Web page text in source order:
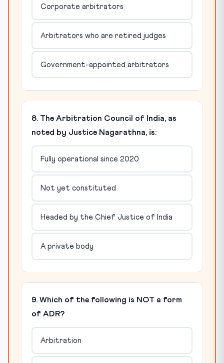
Corporate arbitrators
Arbitrators who are retired judges
Government-appointed arbitrators
8. The Arbitration Council of India, as
noted by Justice Nagarathna, is:
Fully operational since 2020
Not yet constituted
Headed by the Chief Justice of India
A private body
9. Which of the following is NOT a form
of ADR?
Arbitration